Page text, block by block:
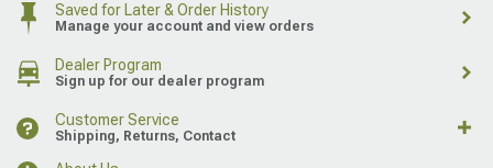
Saved for Later & Order History
Manage your account and view orders
Dealer Program
Sign up for our dealer program
Customer Service
Shipping, Returns, Contact